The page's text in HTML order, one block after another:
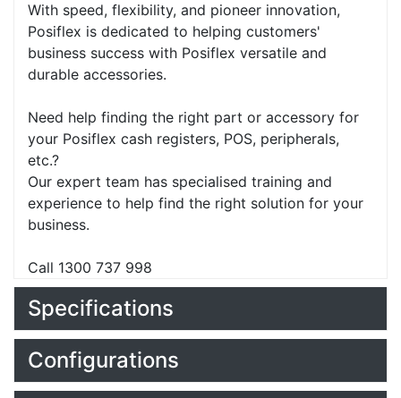
With speed, flexibility, and pioneer innovation,
Posiflex is dedicated to helping customers'
business success with Posiflex versatile and
durable accessories.
Need help finding the right part or accessory for
your Posiflex cash registers, POS, peripherals,
etc.?
Our expert team has specialised training and
experience to help find the right solution for your
business.
Call 1300 737 998
Specifications
Configurations